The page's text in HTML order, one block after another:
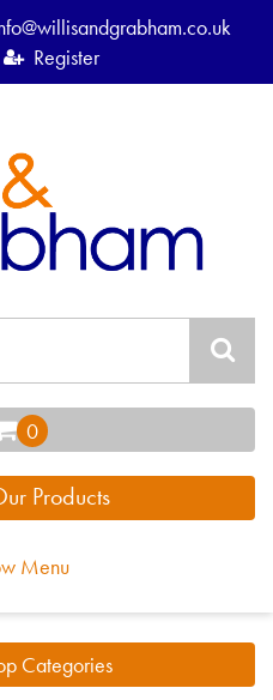
Register
Products
Menu
Categories